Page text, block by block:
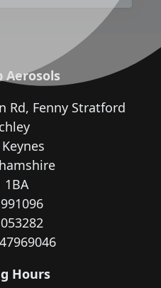
Aerosols
Rd, Fenny Stratford
1BA
Hours